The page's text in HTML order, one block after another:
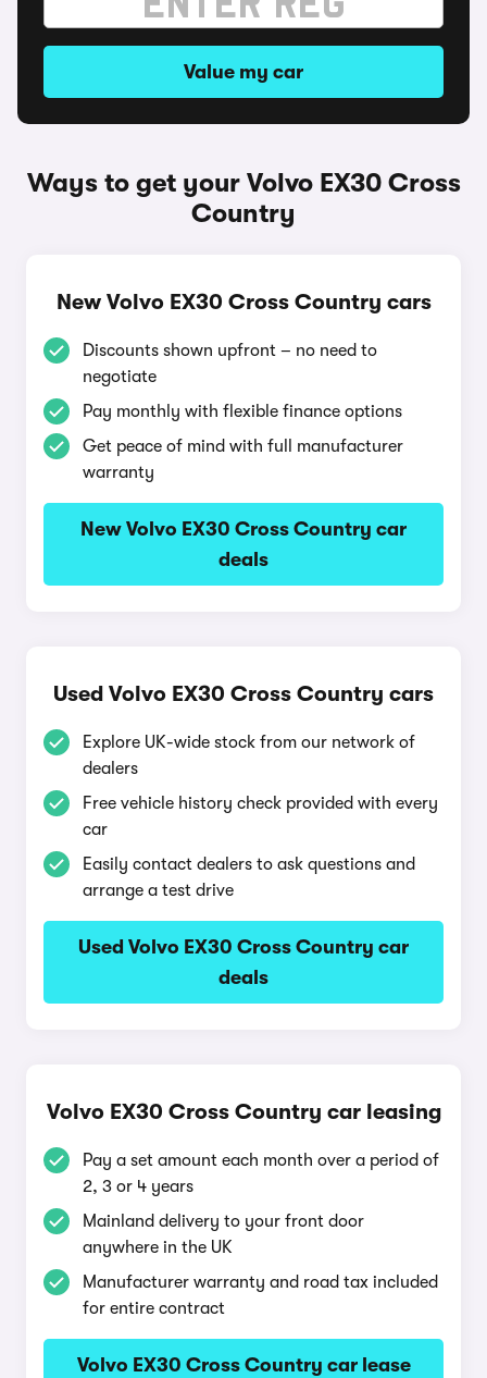
Value my car
Ways to get your Volvo EX30 Cross
Country
New Volvo EX30 Cross Country cars
Discounts shown upfront – no need to
negotiate
Pay monthly with flexible finance options
Get peace of mind with full manufacturer
warranty
New Volvo EX30 Cross Country car
deals
Used Volvo EX30 Cross Country cars
Explore UK-wide stock from our network of
dealers
Free vehicle history check provided with every
car
Easily contact dealers to ask questions and
arrange a test drive
Used Volvo EX30 Cross Country car
deals
Volvo EX30 Cross Country car leasing
Pay a set amount each month over a period of
2, 3 or 4 years
Mainland delivery to your front door
anywhere in the UK
Manufacturer warranty and road tax included
for entire contract
Volvo EX30 Cross Country car lease